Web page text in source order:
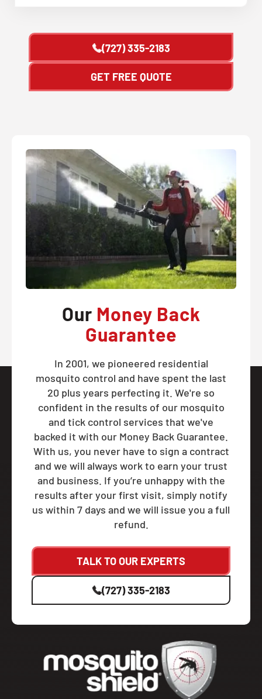
(727) 335-2183
GET FREE QUOTE
Our Money Back
Guarantee
In 2001, we pioneered residential
mosquito control and have spent the last
20 plus years perfecting it. We're so
confident in the results of our mosquito
and tick control services that we've
backed it with our Money Back Guarantee.
With us, you never have to sign a contract
and we will always work to earn your trust
and business. If you’re unhappy with the
results after your first visit, simply notify
us within 7 days and we will issue you a full
refund.
TALK TO OUR EXPERTS
(727) 335-2183